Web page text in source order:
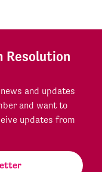
Resolution
and updates
and want to
updates from